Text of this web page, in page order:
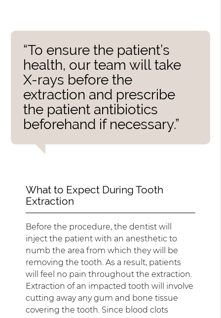
“To ensure the patient’s
health, our team will take
X-rays before the
extraction and prescribe
the patient antibiotics
beforehand if necessary.”
What to Expect During Tooth
Extraction
Before the procedure, the dentist will
inject the patient with an anesthetic to
numb the area from which they will be
removing the tooth. As a result, patients
will feel no pain throughout the extraction.
Extraction of an impacted tooth will involve
cutting away any gum and bone tissue
covering the tooth. Since blood clots